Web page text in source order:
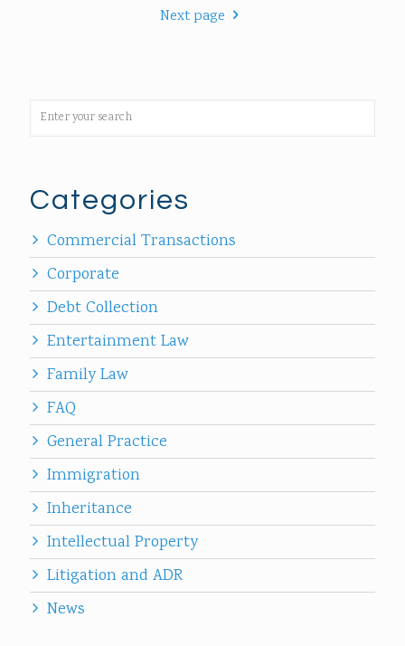
Next page
Categories
Commercial Transactions
Corporate
Debt Collection
Entertainment Law
Family Law
FAQ
General Practice
Immigration
Inheritance
Intellectual Property
Litigation and ADR
News